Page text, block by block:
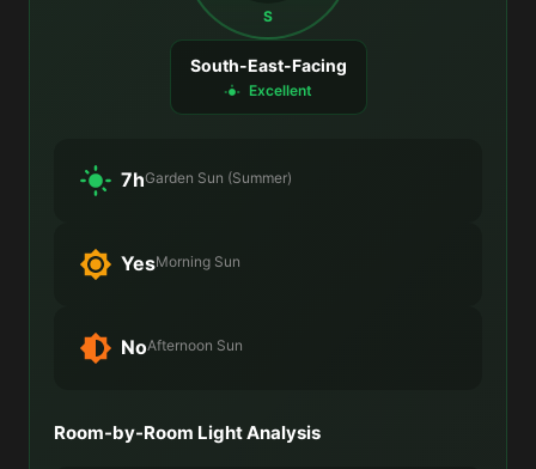
S
South-East-Facing
Excellent
7hGarden Sun (Summer)
YesMorning Sun
NoAfternoon Sun
Room-by-Room Light Analysis